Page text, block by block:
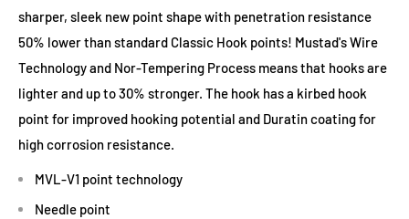
sharper, sleek new point shape with penetration resistance
50% lower than standard Classic Hook points! Mustad's Wire
Technology and Nor-Tempering Process means that hooks are
lighter and up to 30% stronger. The hook has a kirbed hook
point for improved hooking potential and Duratin coating for
high corrosion resistance.
MVL-V1 point technology
Needle point